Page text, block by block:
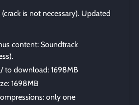
is not necessary). Updated
content: Soundtrack
to download: 1698MB
1698MB
only one